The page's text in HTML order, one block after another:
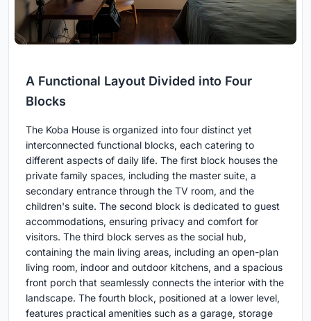
A Functional Layout Divided into Four
Blocks
The Koba House is organized into four distinct yet
interconnected functional blocks, each catering to
different aspects of daily life. The first block houses the
private family spaces, including the master suite, a
secondary entrance through the TV room, and the
children's suite. The second block is dedicated to guest
accommodations, ensuring privacy and comfort for
visitors. The third block serves as the social hub,
containing the main living areas, including an open-plan
living room, indoor and outdoor kitchens, and a spacious
front porch that seamlessly connects the interior with the
landscape. The fourth block, positioned at a lower level,
features practical amenities such as a garage, storage